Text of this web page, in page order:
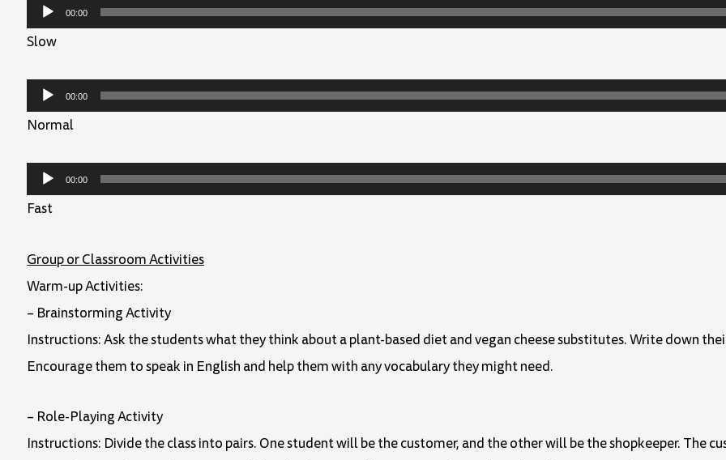
Audio
Player
00:00
Slow
Audio
Player
00:00
Normal
Audio
Player
00:00
Fast
Group or Classroom Activities
Warm-up Activities:
– Brainstorming Activity
Instructions: Ask the students what they think about a plant-based diet and vegan cheese substitutes. Write down
Encourage them to speak in English and help them with any vocabulary they might need.
– Role-Playing Activity
Instructions: Divide the class into pairs. One student will be the customer, and the other will be the shopkeeper. The